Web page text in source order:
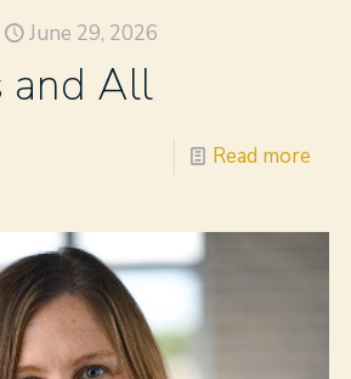
June 29, 2026
and All
Read more